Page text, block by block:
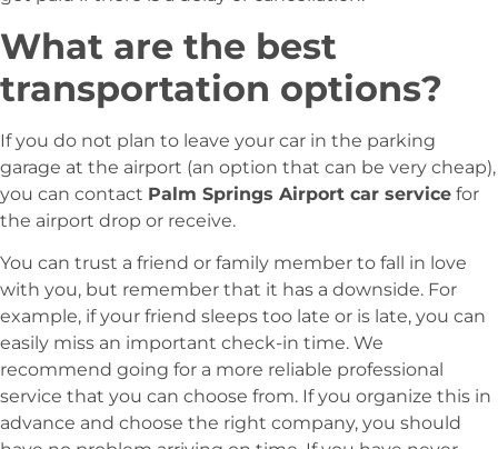
What are the best
transportation options?
If you do not plan to leave your car in the parking
garage at the airport (an option that can be very cheap),
you can contact Palm Springs Airport car service for
the airport drop or receive.
You can trust a friend or family member to fall in love
with you, but remember that it has a downside. For
example, if your friend sleeps too late or is late, you can
easily miss an important check-in time. We
recommend going for a more reliable professional
service that you can choose from. If you organize this in
advance and choose the right company, you should